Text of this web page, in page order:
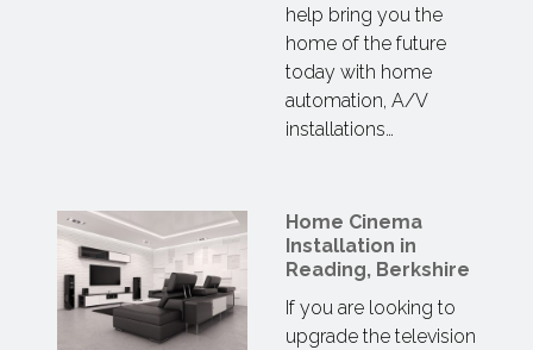
help bring you the
home of the future
today with home
automation, A/V
installations…
Home Cinema
Installation in
Reading, Berkshire
If you are looking to
upgrade the television